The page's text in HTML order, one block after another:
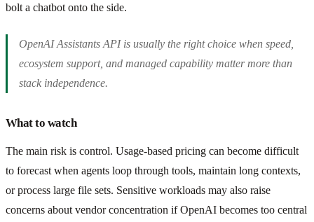
bolt a chatbot onto the side.
OpenAI Assistants API is usually the right choice when speed,
ecosystem support, and managed capability matter more than
stack independence.
What to watch
The main risk is control. Usage-based pricing can become difficult
to forecast when agents loop through tools, maintain long contexts,
or process large file sets. Sensitive workloads may also raise
concerns about vendor concentration if OpenAI becomes too central